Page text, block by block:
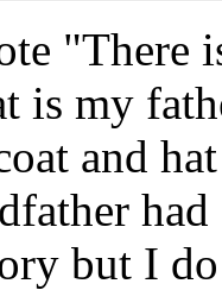
"There
is my
and
but I